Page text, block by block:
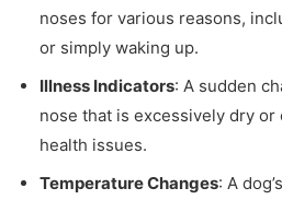
noses for various reasons,
or simply waking up.
Illness Indicators: A sudden
nose that is excessively dry or
health issues.
Temperature Changes: A